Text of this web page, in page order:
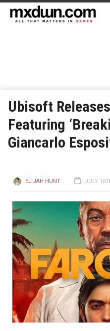
Ubisoft
Featuring
Giancarlo
ELIJAH HUNT JULY